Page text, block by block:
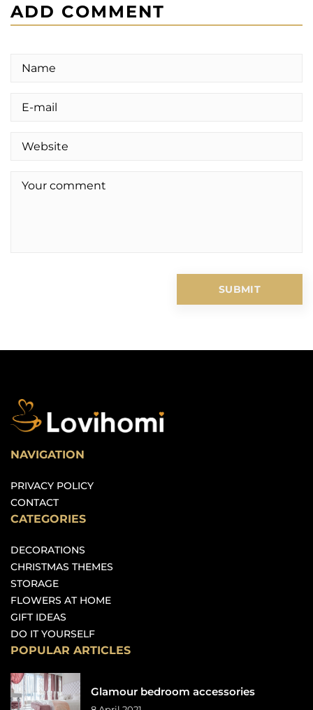
ADD COMMENT
NAVIGATION
PRIVACY POLICY
CONTACT
CATEGORIES
DECORATIONS
CHRISTMAS THEMES
STORAGE
FLOWERS AT HOME
GIFT IDEAS
DO IT YOURSELF
POPULAR ARTICLES
Glamour bedroom accessories